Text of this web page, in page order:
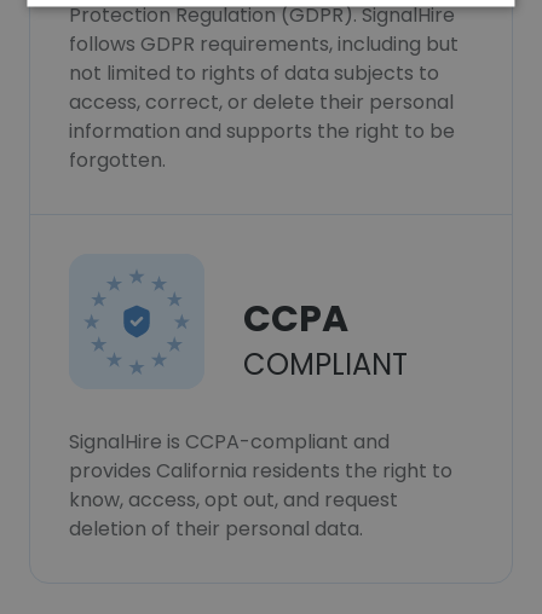
Protection Regulation (GDPR). SignalHire
follows GDPR requirements, including but
not limited to rights of data subjects to
access, correct, or delete their personal
information and supports the right to be
forgotten.
CCPA
COMPLIANT
SignalHire is CCPA-compliant and
provides California residents the right to
know, access, opt out, and request
deletion of their personal data.